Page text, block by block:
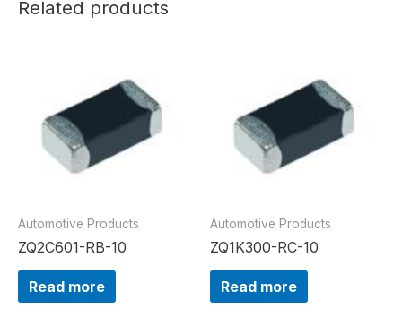
Related products
Automotive Products
ZQ2C601-RB-10
Read more
Automotive Products
ZQ1K300-RC-10
Read more